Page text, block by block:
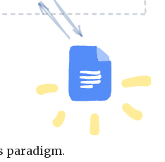
paradigm.